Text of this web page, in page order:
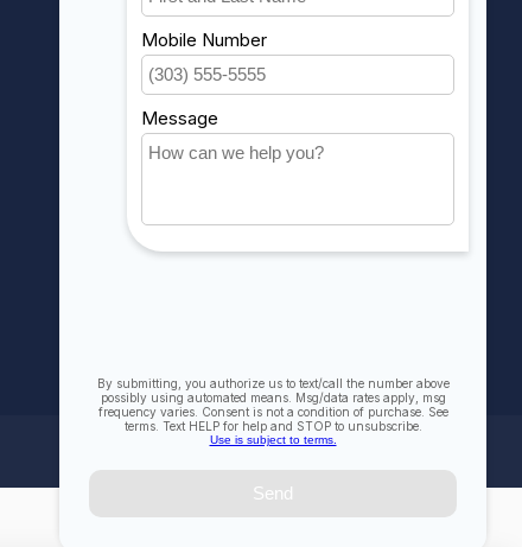
My orders
My wishlist
Compare
All products